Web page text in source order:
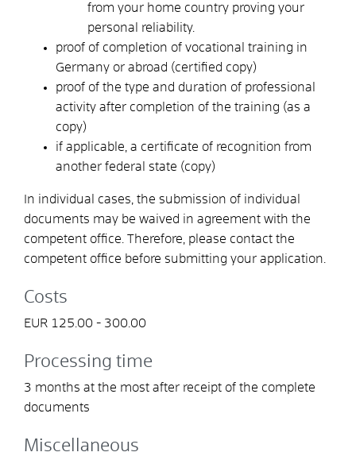
from your home country proving your
personal reliability.
proof of completion of vocational training in
Germany or abroad (certified copy)
proof of the type and duration of professional
activity after completion of the training (as a
copy)
if applicable, a certificate of recognition from
another federal state (copy)
In individual cases, the submission of individual
documents may be waived in agreement with the
competent office. Therefore, please contact the
competent office before submitting your application.
Costs
EUR 125.00 - 300.00
Processing time
3 months at the most after receipt of the complete
documents
Miscellaneous